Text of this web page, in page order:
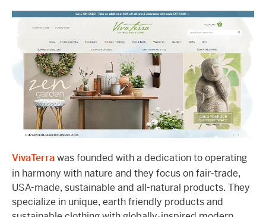
VivaTerrawas founded with a dedication to operating
in harmony with nature and they focus on fair-trade,
USA-made, sustainable and all-natural products. They
specialize in unique, earth friendly products and